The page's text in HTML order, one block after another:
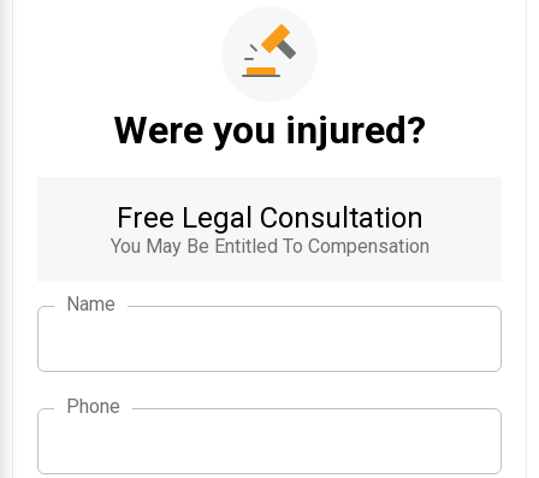
Were you injured?
Free Legal Consultation
You May Be Entitled To Compensation
Name
Phone